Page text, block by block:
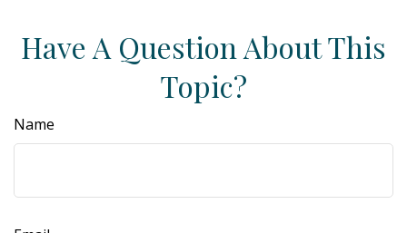
Have A Question About This
Topic?
Name